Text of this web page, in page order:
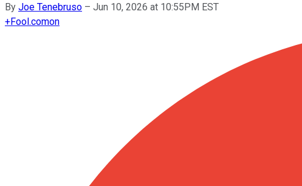
By Joe Tenebruso – Jun 10, 2026 at 10:55PM EST
+Fool.comon